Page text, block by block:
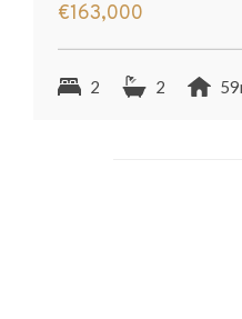
€163,000
2 2